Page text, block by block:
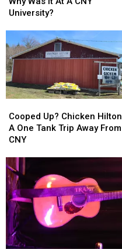
Bootmobile
Was
It
At
A
CNY
University?
Bootmobile
Was
It
At
A
CNY
Up?
Chicken
Hilton
One
Tank
Trip
Away
From
CNY
Cooped Up? Chicken Hilton
A One Tank Trip Away From
CNY
Up?
Chicken
Hilton
One
Tank
Trip
Away
From
CNY